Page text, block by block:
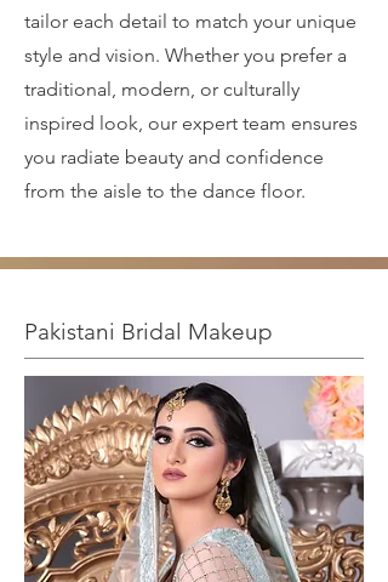
tailor each detail to match your unique
style and vision. Whether you prefer a
traditional, modern, or culturally
inspired look, our expert team ensures
you radiate beauty and confidence
from the aisle to the dance floor.
Pakistani Bridal Makeup